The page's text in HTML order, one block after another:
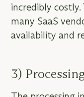
incredibly
many SaaS
availability and
3)